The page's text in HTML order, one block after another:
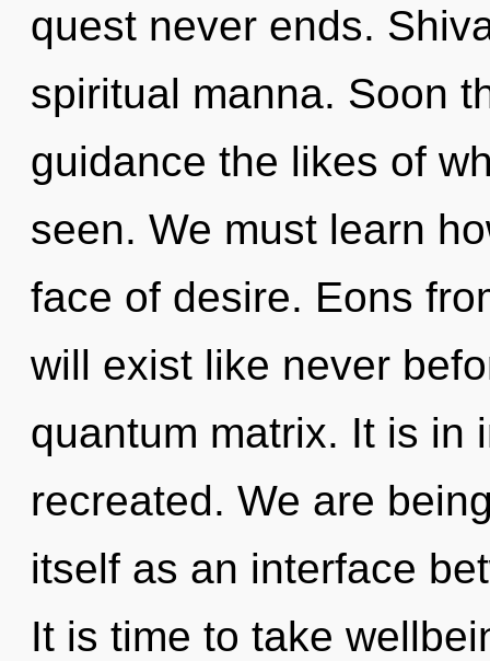
quest never ends.
spiritual manna. Soon
guidance the likes of
seen. We must learn
face of desire. Eons
will exist like never
quantum matrix. It is in
recreated. We are
itself as an interface
It is time to take